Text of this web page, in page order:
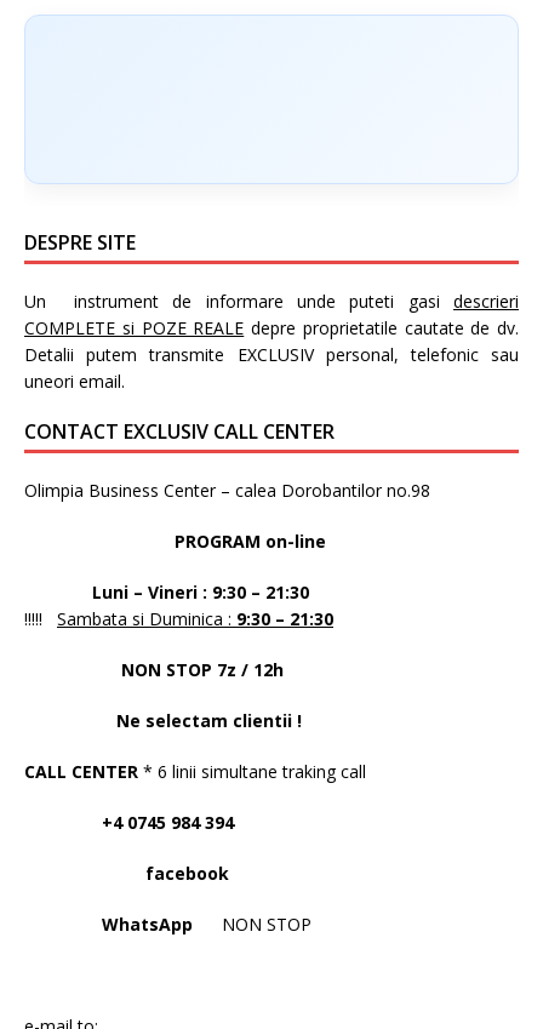
DESPRE SITE
Un instrument de informare unde puteti gasi descrieri
COMPLETE si POZE REALE depre proprietatile cautate de dv.
Detalii putem transmite EXCLUSIV personal, telefonic sau
uneori email.
CONTACT EXCLUSIV CALL CENTER
Olimpia Business Center – calea Dorobantilor no.98
PROGRAM on-line
Luni – Vineri : 9:30 – 21:30
!!!!! Sambata si Duminica : 9:30 – 21:30
NON STOP 7z / 12h
Ne selectam clientii !
CALL CENTER * 6 linii simultane traking call
+4 0745 984 394
facebook
WhatsApp NON STOP